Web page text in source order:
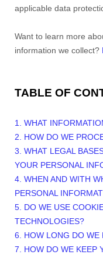
applicable data
Want to learn more
information we collect?
TABLE OF
1. WHAT
2. HOW DO WE
3. WHAT LEGAL
YOUR PERSONAL
4. WHEN AND WITH
PERSONAL
5. DO WE USE
TECHNOLOGIES?
6. HOW LONG DO WE
7. HOW DO WE KEEP